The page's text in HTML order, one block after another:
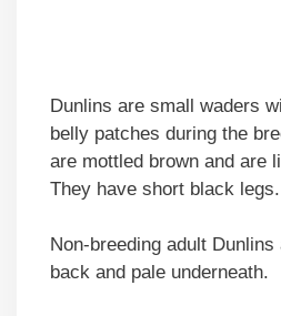
Dunlins are small waders
belly patches during the
are mottled brown and are
They have short black legs.
Non-breeding adult
back and pale underneath.